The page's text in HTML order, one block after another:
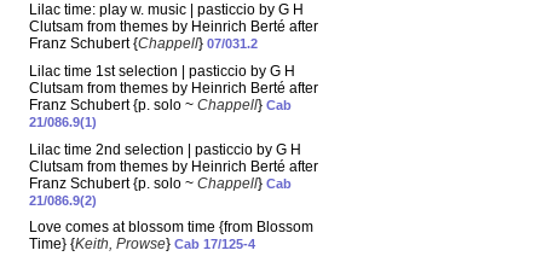
Lilac time: play w. music | pasticcio by G H
Clutsam from themes by Heinrich Berté after
Franz Schubert {Chappell} 07/031.2
Lilac time 1st selection | pasticcio by G H
Clutsam from themes by Heinrich Berté after
Franz Schubert {p. solo ~ Chappell} Cab
21/086.9(1)
Lilac time 2nd selection | pasticcio by G H
Clutsam from themes by Heinrich Berté after
Franz Schubert {p. solo ~ Chappell} Cab
21/086.9(2)
Love comes at blossom time {from Blossom
Time} {Keith, Prowse} Cab 17/125-4